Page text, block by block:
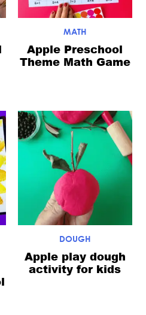
MATH
Apple Preschool
Theme Math Game
DOUGH
Apple play dough
activity for kids